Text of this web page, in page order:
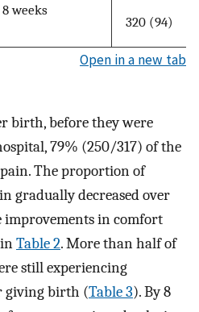
weeks
320 (94)
Open in a new tab
birth, before they were
79% (250/317) of the
The proportion of
gradually decreased over
improvements in comfort
Table 2. More than half of
still experiencing
giving birth (Table 3). By 8